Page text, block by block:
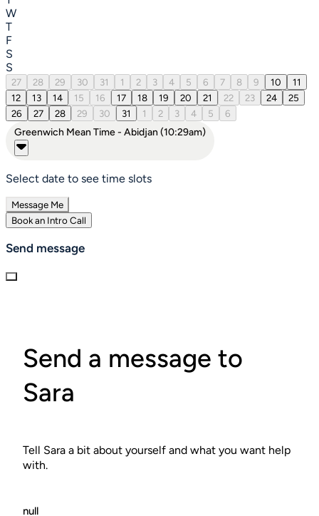
W
T
F
S
S
27 28 29 30 31 1 2 3 4 5 6 7 8 9 10
11
12
13 14 15 16 17 18 19 20 21 22 23 24
25
26
27 28 29 30 31 1 2 3 4 5 6
Greenwich Mean Time - Abidjan (10:29am)
Select date to see time slots
Message Me
Book an Intro Call
Send message
Send a message to
Sara
Tell Sara a bit about yourself and what you want help
with.